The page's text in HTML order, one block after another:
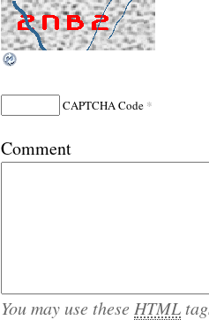
CAPTCHA Code *
Comment
You may use these HTML